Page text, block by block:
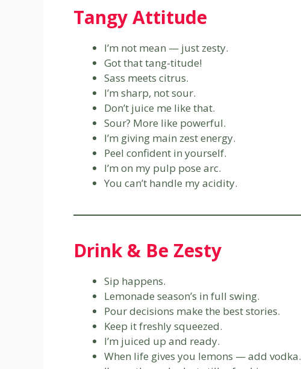
Tangy Attitude
I’m not mean — just zesty.
Got that tang-titude!
Sass meets citrus.
I’m sharp, not sour.
Don’t juice me like that.
Sour? More like powerful.
I’m giving main zest energy.
Peel confident in yourself.
I’m on my pulp pose arc.
You can’t handle my acidity.
Drink & Be Zesty
Sip happens.
Lemonade season’s in full swing.
Pour decisions make the best stories.
Keep it freshly squeezed.
I’m juiced up and ready.
When life gives you lemons — add vodka.